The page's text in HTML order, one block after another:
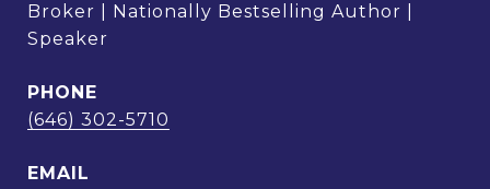
Broker | Nationally Bestselling Author |
Speaker
PHONE
(646) 302-5710
EMAIL